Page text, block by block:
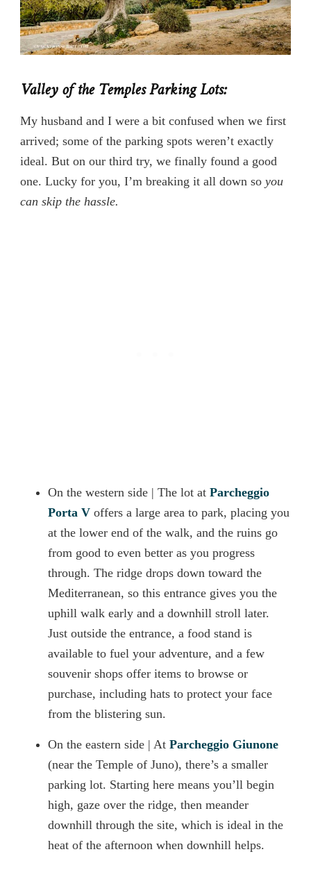
Valley of the Temples Parking Lots:
My husband and I were a bit confused when we first
arrived; some of the parking spots weren’t exactly
ideal. But on our third try, we finally found a good
one. Lucky for you, I’m breaking it all down so you
can skip the hassle.
On the western side | The lot at Parcheggio
Porta V offers a large area to park, placing you
at the lower end of the walk, and the ruins go
from good to even better as you progress
through. The ridge drops down toward the
Mediterranean, so this entrance gives you the
uphill walk early and a downhill stroll later.
Just outside the entrance, a food stand is
available to fuel your adventure, and a few
souvenir shops offer items to browse or
purchase, including hats to protect your face
from the blistering sun.
On the eastern side | At Parcheggio Giunone
(near the Temple of Juno), there’s a smaller
parking lot. Starting here means you’ll begin
high, gaze over the ridge, then meander
downhill through the site, which is ideal in the
heat of the afternoon when downhill helps.